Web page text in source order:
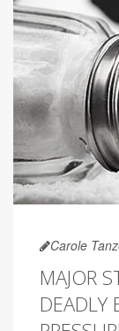
Carole
MAJOR
DEADLY